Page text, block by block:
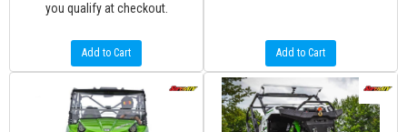
you qualify at checkout.
Add to Cart Add to Cart